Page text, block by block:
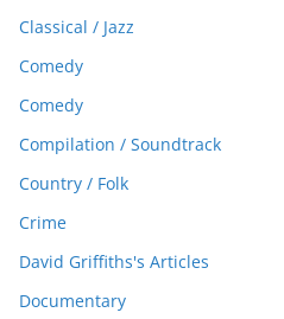
Classical / Jazz
Comedy
Comedy
Compilation / Soundtrack
Country / Folk
Crime
David Griffiths's Articles
Documentary